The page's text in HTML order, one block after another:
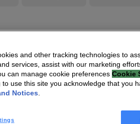
and other tracking technologies to
services, assist with our marketing
can manage cookie preferences Cookie
to use this site you acknowledge that you
Notices